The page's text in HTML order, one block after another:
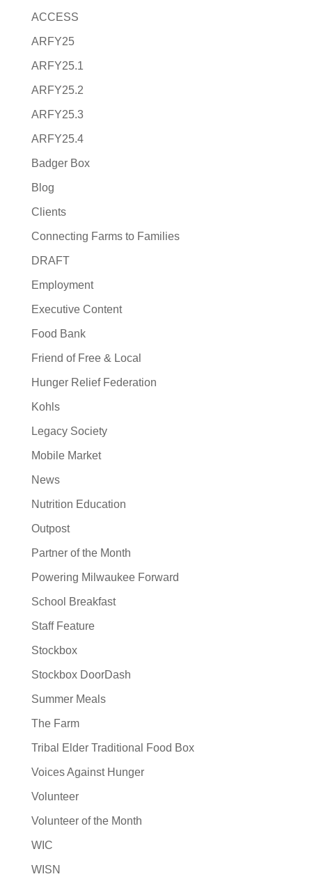
ACCESS
ARFY25
ARFY25.1
ARFY25.2
ARFY25.3
ARFY25.4
Badger Box
Blog
Clients
Connecting Farms to Families
DRAFT
Employment
Executive Content
Food Bank
Friend of Free & Local
Hunger Relief Federation
Kohls
Legacy Society
Mobile Market
News
Nutrition Education
Outpost
Partner of the Month
Powering Milwaukee Forward
School Breakfast
Staff Feature
Stockbox
Stockbox DoorDash
Summer Meals
The Farm
Tribal Elder Traditional Food Box
Voices Against Hunger
Volunteer
Volunteer of the Month
WIC
WISN